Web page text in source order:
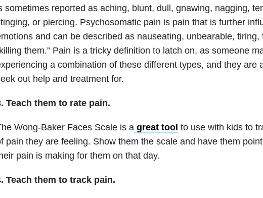
sometimes reported as aching, blunt, dull, gnawing, nagging,
or piercing. Psychosomatic pain is pain that is further
and can be described as nauseating, unbearable, tiring,
them.” Pain is a tricky definition to latch on, as someone
a combination of these different types, and they are
out help and treatment for.
Teach them to rate pain.
Wong-Baker Faces Scale is a great tool to use with kids to
pain they are feeling. Show them the scale and have them
pain is making for them on that day.
Teach them to track pain.